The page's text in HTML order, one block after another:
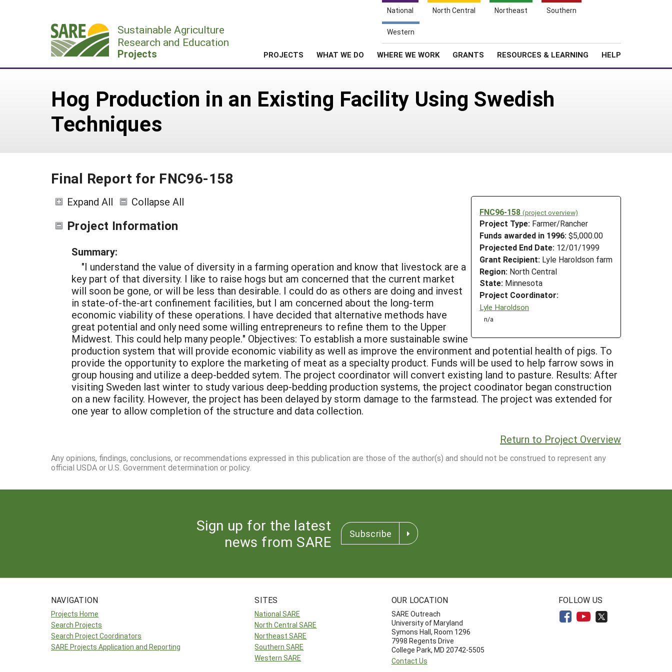
National North Central Northeast Southern
Western
Sustainable Agriculture
Research and Education
Projects PROJECTS WHAT WE DO WHERE WE WORK GRANTS RESOURCES & LEARNING HELP
Hog Production in an Existing Facility Using Swedish
Techniques
Final Report for FNC96-158
FNC96-158 (project overview)
Project Type: Farmer/Rancher
Funds awarded in 1996: $5,000.00
Projected End Date: 12/01/1999
Grant Recipient: Lyle Haroldson farm
Region: North Central
State: Minnesota
Project Coordinator:
Lyle Haroldson
n/a
Expand All Collapse All
Project Information
Summary:
"I understand the value of diversity in a farming operation and know that livestock are a
key part of that diversity. I like to raise hogs but am concerned that the current market
will soon be gone, or will be less than desirable. I could do as others are doing and invest
in state-of-the-art confinement facilities, but I am concerned about the long-term
economic viability of these operations. I have decided that alternative methods have
great potential and only need some willing entrepreneurs to refine them to the Upper
Midwest. This could help many people." Objectives: To establish a more sustainable swine
production system that will provide economic viability as well as improve the environment and potential health of pigs. To
provide the opportunity to explore the marketing of meat as a specialty product. Funds will be used to help farrow sows in
group housing and utilize a deep-bedded sytem. The project coordinator will convert existing land to pasture. Results: After
visiting Sweden last winter to study various deep-bedding production systems, the project coodinator began construction
on a new facility. However, the project has been delayed by storm damage to the farmstead. The project was extended for
one year to allow completion of the structure and data collection.
Return to Project Overview
Any opinions, findings, conclusions, or recommendations expressed in this publication are those of the author(s) and should not be construed to represent any
official USDA or U.S. Government determination or policy.
Sign up for the latest
news from SARE
Subscribe
NAVIGATION
Projects Home
Search Projects
Search Project Coordinators
SARE Projects Application and Reporting
SITES
National SARE
North Central SARE
Northeast SARE
Southern SARE
Western SARE
OUR LOCATION
SARE Outreach
University of Maryland
Symons Hall, Room 1296
7998 Regents Drive
College Park, MD 20742-5505
Contact Us
FOLLOW US